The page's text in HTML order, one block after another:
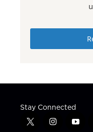
Stay Connected
t
i
y